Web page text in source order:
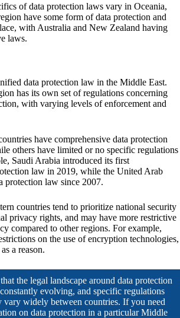
of data protection laws vary in Oceania,
have some form of data protection and
with Australia and New Zealand having
laws.
data protection law in the Middle East.
has its own set of regulations concerning
with varying levels of enforcement and
have comprehensive data protection
others have limited or no specific regulations
Saudi Arabia introduced its first
law in 2019, while the United Arab
protection law since 2007.
countries tend to prioritize national security
privacy rights, and may have more restrictive
compared to other regions. For example,
on the use of encryption technologies,
a reason.
the legal landscape around data protection
evolving, and specific regulations
vary widely between countries. If you need
on data protection in a particular Middle